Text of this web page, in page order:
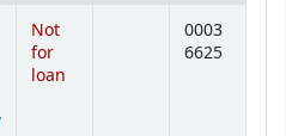
Not
for
loan
0003
6625